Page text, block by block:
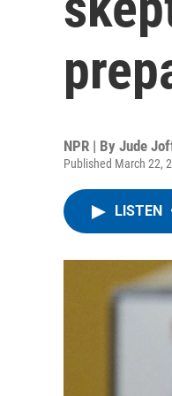
NPR | By Jude
Published March 22,
LISTEN